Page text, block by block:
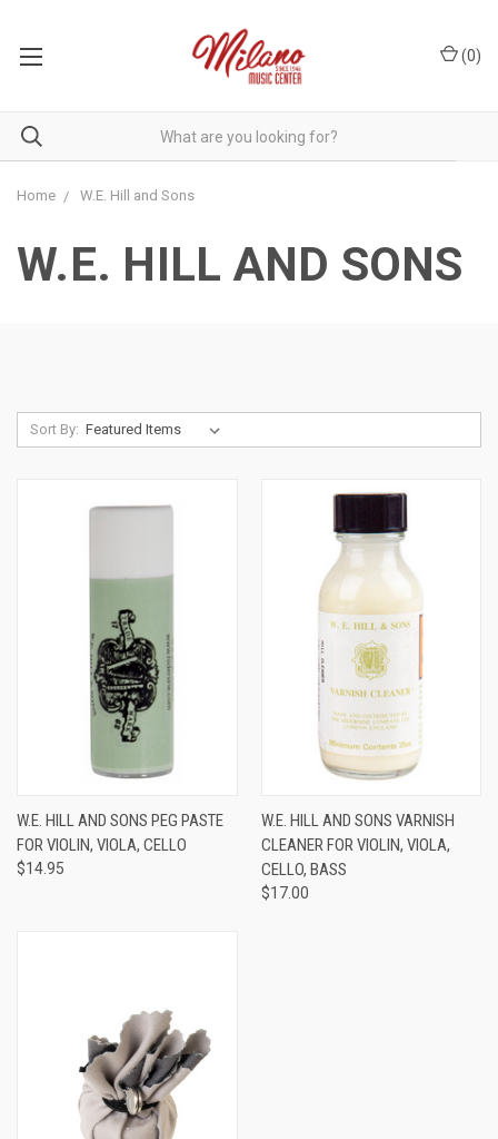
(0)
Home W.E. Hill and Sons
W.E. HILL AND SONS
Sort By:
W.E. HILL AND SONS PEG PASTE
FOR VIOLIN, VIOLA, CELLO
$14.95
W.E. HILL AND SONS VARNISH
CLEANER FOR VIOLIN, VIOLA,
CELLO, BASS
$17.00